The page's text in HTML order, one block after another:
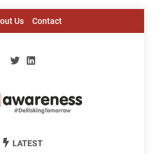
Us Contact
Awareness
LATEST